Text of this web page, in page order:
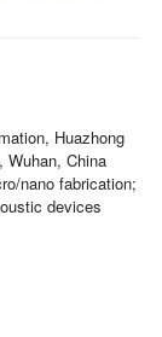
Huazhong
Wuhan, China
nano fabrication;
devices